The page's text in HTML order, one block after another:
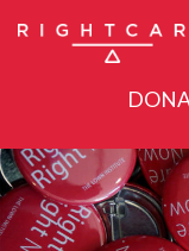
About
Activities